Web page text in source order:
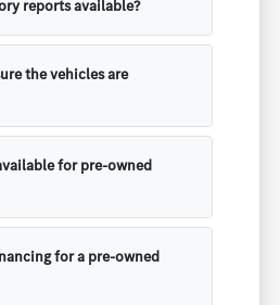
reports available?
the vehicles are
for pre-owned
for a pre-owned